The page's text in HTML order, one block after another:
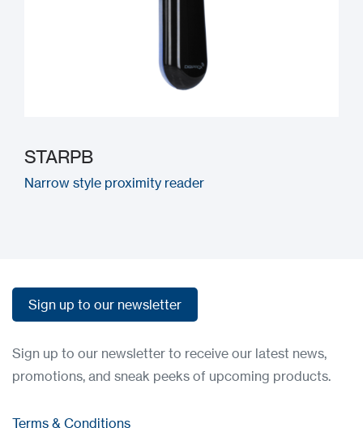
STARPB
Narrow style proximity reader
Sign up to our newsletter
Sign up to our newsletter to receive our latest news,
promotions, and sneak peeks of upcoming products.
Terms & Conditions